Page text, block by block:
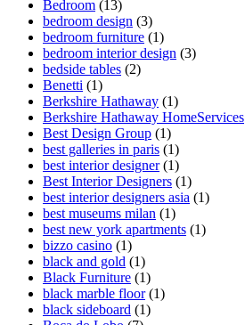
Bedroom (13)
bedroom design (3)
bedroom furniture (1)
bedroom interior design (3)
bedside tables (2)
Benetti (1)
Berkshire Hathaway (1)
Berkshire Hathaway HomeServices
Best Design Group (1)
best galleries in paris (1)
best interior designer(1)
Best Interior Designers (1)
best interior designers asia (1)
best museums milan (1)
best new york apartments (1)
bizzo casino (1)
black and gold (1)
Black Furniture (1)
black marble floor(1)
black sideboard (1)